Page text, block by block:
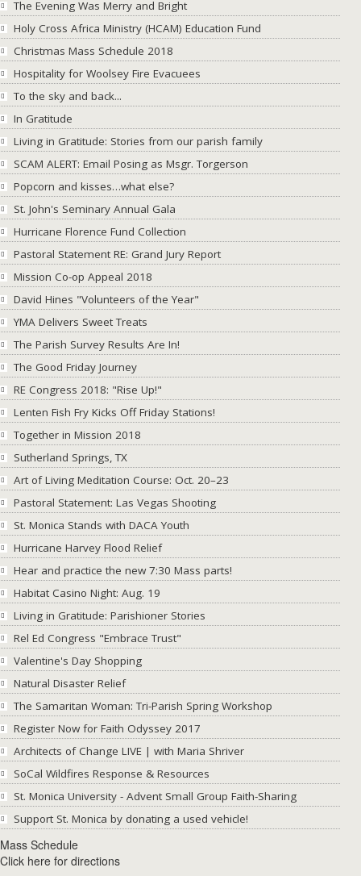
The Evening Was Merry and Bright
Holy Cross Africa Ministry (HCAM) Education Fund
Christmas Mass Schedule 2018
Hospitality for Woolsey Fire Evacuees
To the sky and back...
In Gratitude
Living in Gratitude: Stories from our parish family
SCAM ALERT: Email Posing as Msgr. Torgerson
Popcorn and kisses…what else?
St. John's Seminary Annual Gala
Hurricane Florence Fund Collection
Pastoral Statement RE: Grand Jury Report
Mission Co-op Appeal 2018
David Hines "Volunteers of the Year"
YMA Delivers Sweet Treats
The Parish Survey Results Are In!
The Good Friday Journey
RE Congress 2018: "Rise Up!"
Lenten Fish Fry Kicks Off Friday Stations!
Together in Mission 2018
Sutherland Springs, TX
Art of Living Meditation Course: Oct. 20–23
Pastoral Statement: Las Vegas Shooting
St. Monica Stands with DACA Youth
Hurricane Harvey Flood Relief
Hear and practice the new 7:30 Mass parts!
Habitat Casino Night: Aug. 19
Living in Gratitude: Parishioner Stories
Rel Ed Congress "Embrace Trust"
Valentine's Day Shopping
Natural Disaster Relief
The Samaritan Woman: Tri-Parish Spring Workshop
Register Now for Faith Odyssey 2017
Architects of Change LIVE | with Maria Shriver
SoCal Wildfires Response & Resources
St. Monica University - Advent Small Group Faith-Sharing
Support St. Monica by donating a used vehicle!
Mass Schedule
Click here for directions